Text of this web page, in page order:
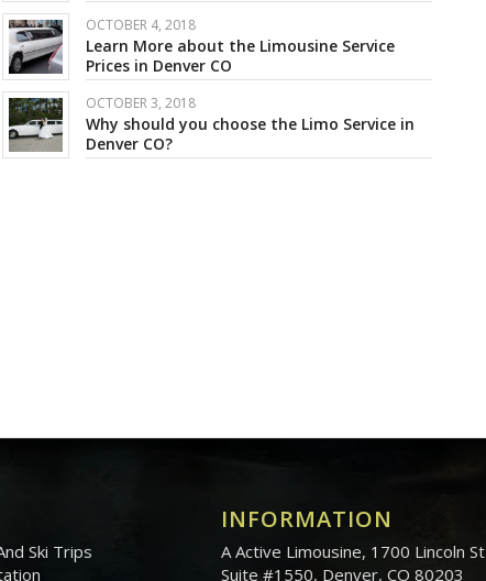
OCTOBER 4, 2018
Learn More about the Limousine Service
Prices in Denver CO
OCTOBER 3, 2018
Why should you choose the Limo Service in
Denver CO?
Ski Trips
INFORMATION
A Active Limousine, 1700 Lincoln St
Suite #1550, Denver, CO 80203